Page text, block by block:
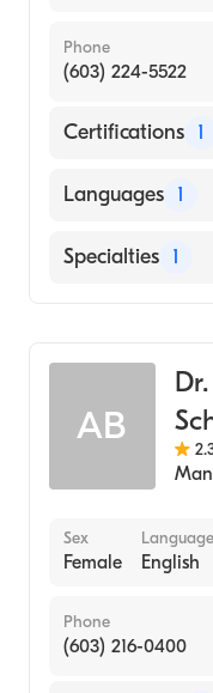
Phone
(603) 224-5522
Certifications 1
American
Languages 1
English
Specialties 1
AB
Sex
Female English
Phone
(603) 216-0400